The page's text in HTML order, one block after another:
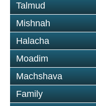
Talmud
Mishnah
Halacha
Moadim
Machshava
Family